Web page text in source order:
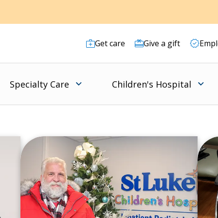
Get care Give a gift
Specialty Care Children's Hospital